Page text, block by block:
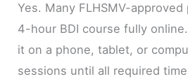
Yes. Many FLHSMV-
4-hour BDI course fully
it on a phone, tablet, or
sessions until all required